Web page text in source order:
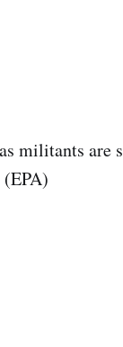
militants are